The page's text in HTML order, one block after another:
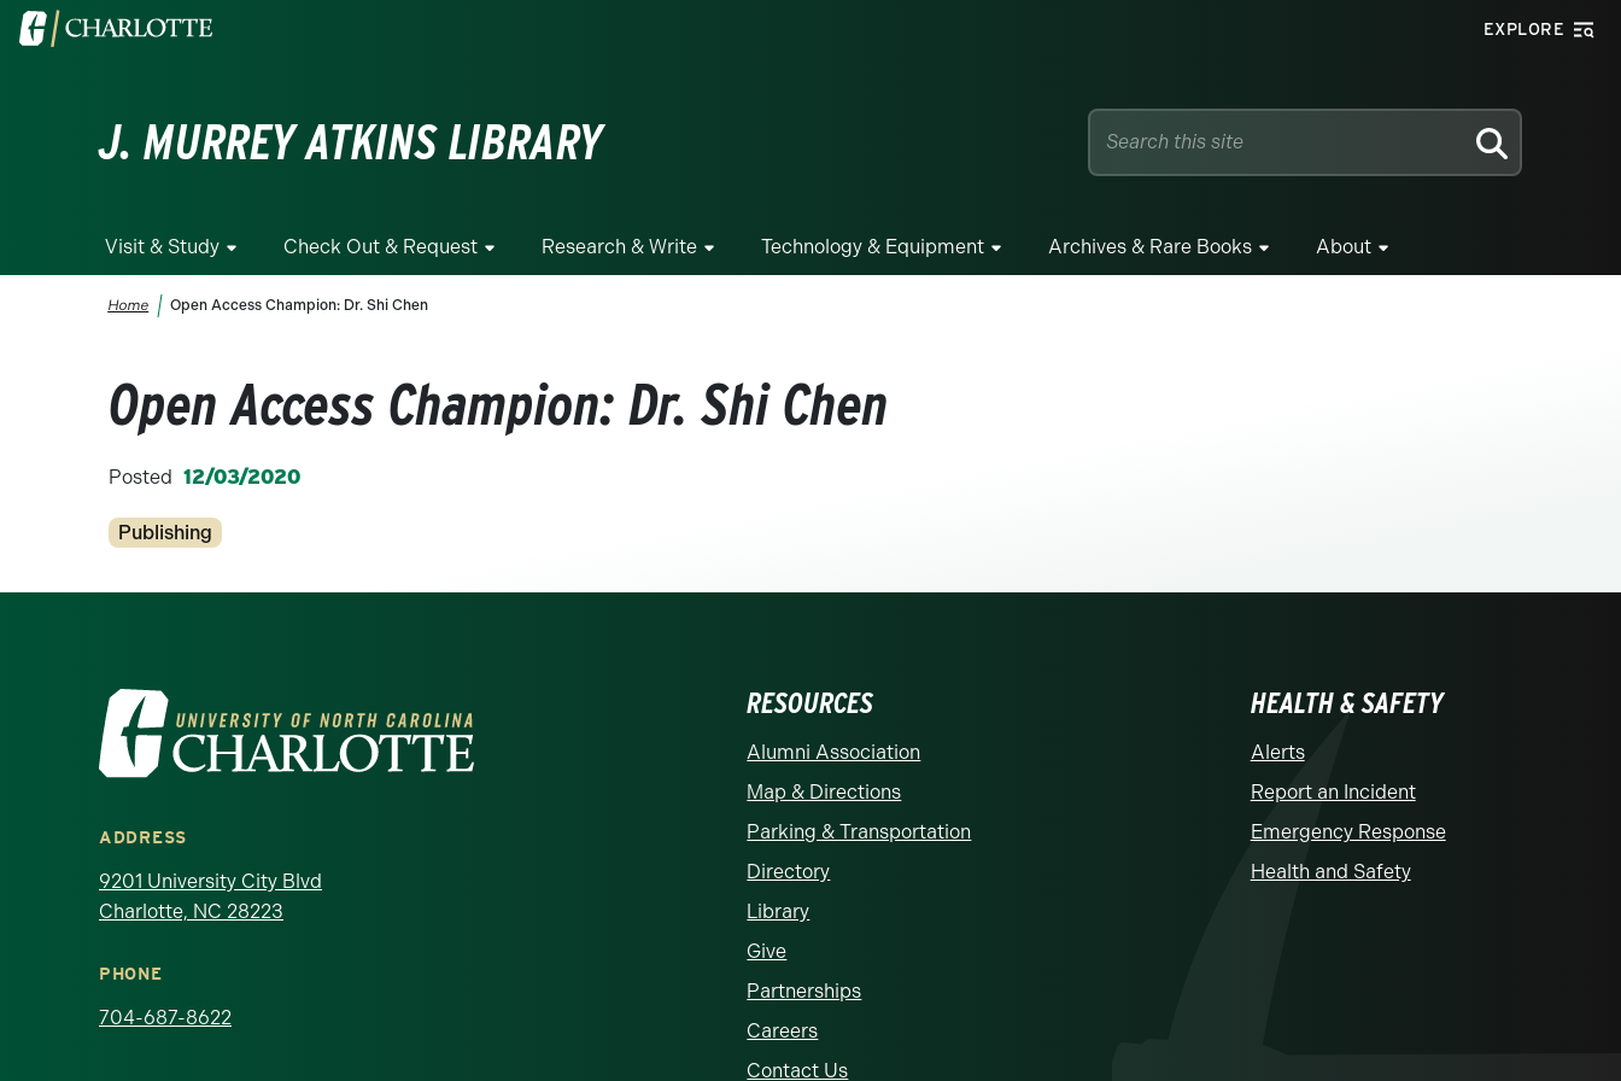
Skip to main content
Visit the University of North Carolina at Charlotte homepage EXPLORE
J. MURREY ATKINS LIBRARY SEARCH
Visit & Study Check Out & Request Research & Write Technology & Equipment Archives & Rare Books About
Breadcrumb
Home Open Access Champion: Dr. Shi Chen
Open Access Champion: Dr. Shi Chen
Posted 12/03/2020
Categories
Publishing
Visit the University of North Carolina at Charlotte homepage
ADDRESS
9201 University City Blvd
Charlotte, NC 28223
PHONE
704-687-8622
RESOURCES
Alumni Association
Map & Directions
Parking & Transportation
Directory
Library
Give
Partnerships
Careers
Contact Us
HEALTH & SAFETY
Alerts
Report an Incident
Emergency Response
Health and Safety